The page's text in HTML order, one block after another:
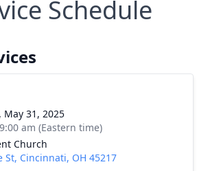
Schedule
May 31, 2025
am (Eastern time)
Church
St, Cincinnati, OH 45217